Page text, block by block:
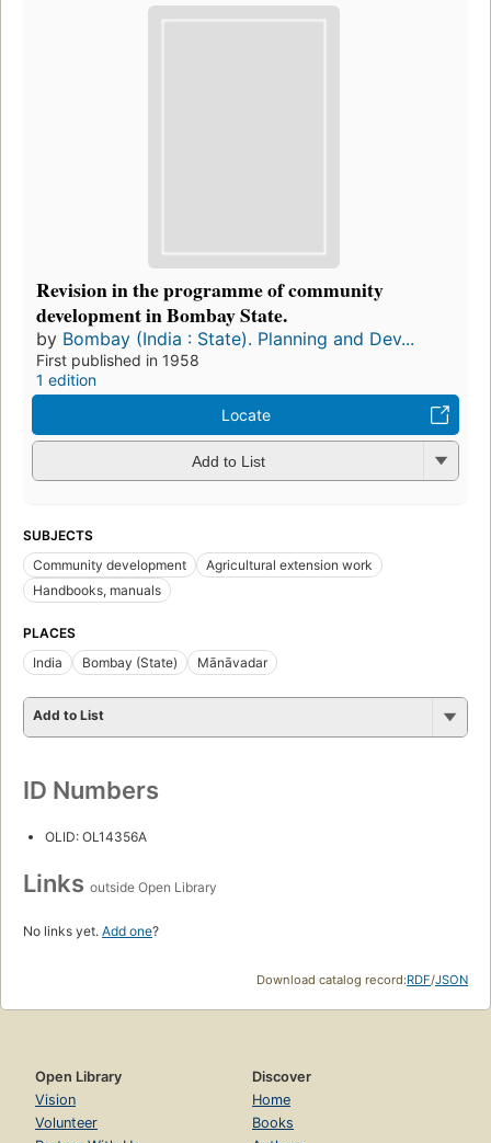
Revision in the programme of community
development in Bombay State.
by Bombay (India : State). Planning and Dev...
First published in 1958
1 edition
Locate
Add to List
SUBJECTS
Community development
Agricultural extension work
Handbooks, manuals
PLACES
India
Bombay (State) Mānāvadar
Add to List
ID Numbers
OLID: OL14356A
Links outside Open Library
No links yet. Add one?
Download catalog record:RDF/JSON
Open Library
Vision
Volunteer
Discover
Home
Books